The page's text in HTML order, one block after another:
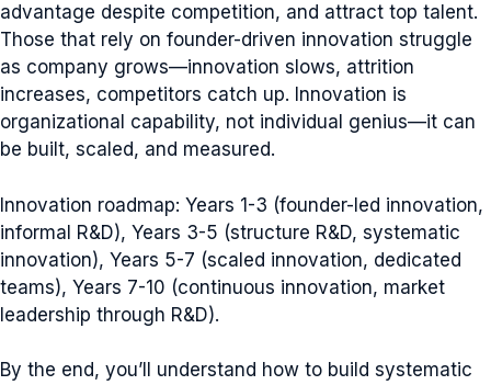
advantage despite competition, and attract top talent.
Those that rely on founder-driven innovation struggle
as company grows—innovation slows, attrition
increases, competitors catch up. Innovation is
organizational capability, not individual genius—it can
be built, scaled, and measured.
Innovation roadmap: Years 1-3 (founder-led innovation,
informal R&D), Years 3-5 (structure R&D, systematic
innovation), Years 5-7 (scaled innovation, dedicated
teams), Years 7-10 (continuous innovation, market
leadership through R&D).
By the end, you’ll understand how to build systematic